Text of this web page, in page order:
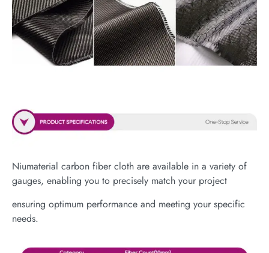
Niumaterial carbon fiber cloth are available in a variety of
gauges, enabling you to precisely match your project
ensuring optimum performance and meeting your specific
needs.